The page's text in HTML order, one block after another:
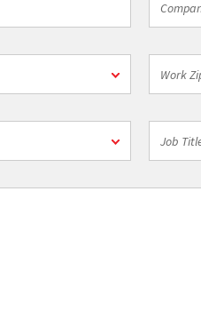
Zip
Postal
Code
*
Title